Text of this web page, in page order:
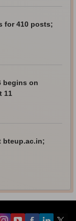
for 410 posts;
begins on
11
bteup.ac.in;